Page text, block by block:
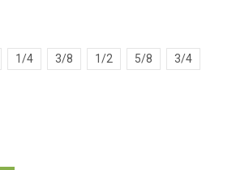
1/4 3/8 1/2 5/8 3/4